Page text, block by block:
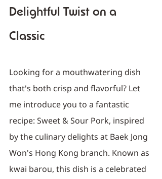
Delightful Twist on a
Classic
Looking for a mouthwatering dish
that's both crisp and flavorful? Let
me introduce you to a fantastic
recipe: Sweet & Sour Pork, inspired
by the culinary delights at Baek Jong
Won's Hong Kong branch. Known as
kwai barou, this dish is a celebrated